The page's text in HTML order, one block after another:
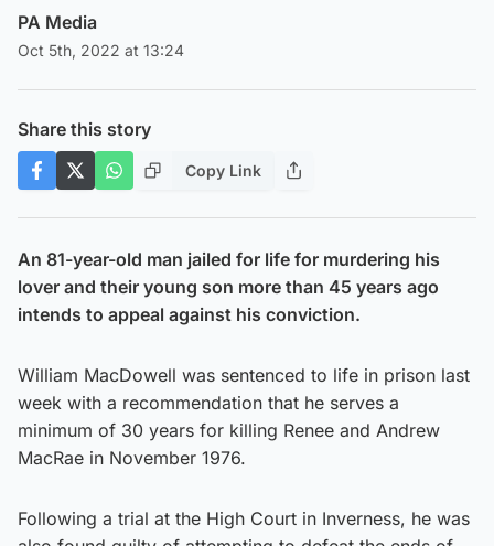
PA Media
Oct 5th, 2022 at 13:24
Share this story
Copy Link
An 81-year-old man jailed for life for murdering his
lover and their young son more than 45 years ago
intends to appeal against his conviction.
William MacDowell was sentenced to life in prison last
week with a recommendation that he serves a
minimum of 30 years for killing Renee and Andrew
MacRae in November 1976.
Following a trial at the High Court in Inverness, he was